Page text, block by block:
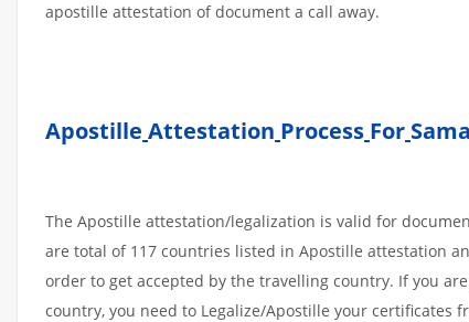
apostille attestation of document a call away.
Apostille Attestation Process For
The Apostille attestation/legalization is valid for
are total of 117 countries listed in Apostille attestation
order to get accepted by the travelling country. If you
country, you need to Legalize/Apostille your